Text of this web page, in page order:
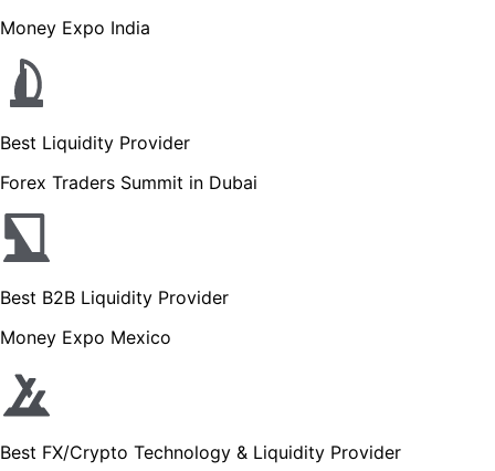
Money Expo India
Best Liquidity Provider
Forex Traders Summit in Dubai
Best B2B Liquidity Provider
Money Expo Mexico
Best FX/Crypto Technology & Liquidity Provider